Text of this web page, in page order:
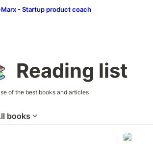
- Startup product coach
Reading list
of the best books and articles
books
Path
Why